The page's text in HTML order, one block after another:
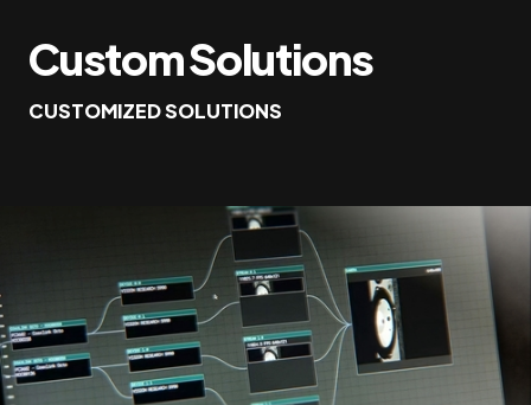
Custom Solutions
CUSTOMIZED SOLUTIONS